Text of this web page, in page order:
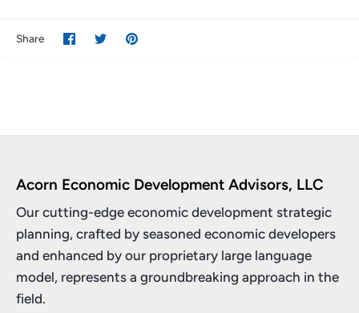
Share Share
on
SharePin
Acorn Economic Development Advisors, LLC
Our cutting-edge economic development strategic
planning, crafted by seasoned economic developers
and enhanced by our proprietary large language
model, represents a groundbreaking approach in the
field.